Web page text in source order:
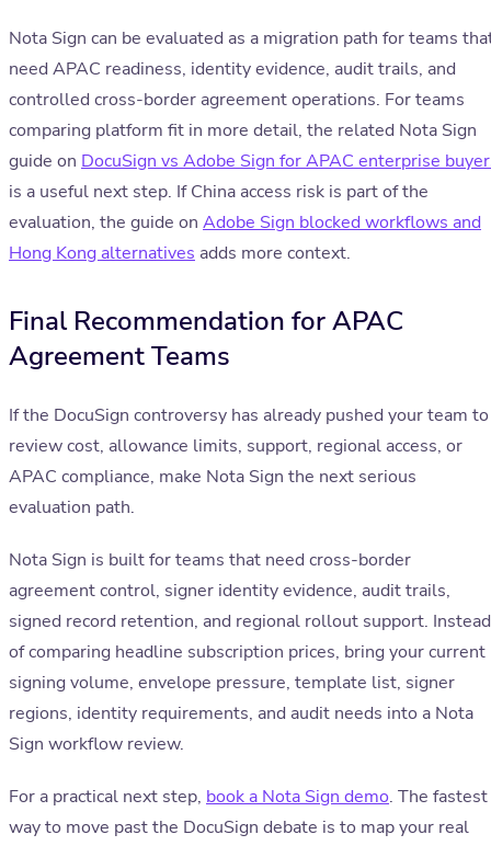
Nota Sign can be evaluated as a migration path for teams
need APAC readiness, identity evidence, audit trails, and
controlled cross-border agreement operations. For teams
comparing platform fit in more detail, the related Nota Sign
guide on DocuSign vs Adobe Sign for APAC enterprise
is a useful next step. If China access risk is part of the
evaluation, the guide on Adobe Sign blocked workflows and
Hong Kong alternatives adds more context.
Final Recommendation for APAC
Agreement Teams
If the DocuSign controversy has already pushed your team to
review cost, allowance limits, support, regional access, or
APAC compliance, make Nota Sign the next serious
evaluation path.
Nota Sign is built for teams that need cross-border
agreement control, signer identity evidence, audit trails,
signed record retention, and regional rollout support. Instead
of comparing headline subscription prices, bring your current
signing volume, envelope pressure, template list, signer
regions, identity requirements, and audit needs into a Nota
Sign workflow review.
For a practical next step, book a Nota Sign demo. The fastest
way to move past the DocuSign debate is to map your real